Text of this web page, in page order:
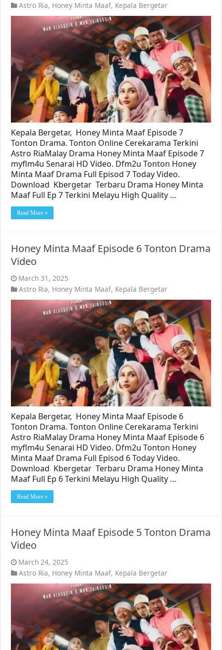
Astro Ria, Honey Minta Maaf, Kepala Bergetar
Kepala Bergetar, Honey Minta Maaf Episode 7
Tonton Drama. Tonton Online Cerekarama Terkini
Astro RiaMalay Drama Honey Minta Maaf Episode 7
myflm4u Senarai HD Video. Dfm2u Tonton Honey
Minta Maaf Drama Full Episod 7 Today Video.
Download Kbergetar Terbaru Drama Honey Minta
Maaf Full Ep 7 Terkini Melayu High Quality …
Read More »
Honey Minta Maaf Episode 6 Tonton Drama
Video
March 31, 2025
Astro Ria, Honey Minta Maaf, Kepala Bergetar
Kepala Bergetar, Honey Minta Maaf Episode 6
Tonton Drama. Tonton Online Cerekarama Terkini
Astro RiaMalay Drama Honey Minta Maaf Episode 6
myflm4u Senarai HD Video. Dfm2u Tonton Honey
Minta Maaf Drama Full Episod 6 Today Video.
Download Kbergetar Terbaru Drama Honey Minta
Maaf Full Ep 6 Terkini Melayu High Quality …
Read More »
Honey Minta Maaf Episode 5 Tonton Drama
Video
March 24, 2025
Astro Ria, Honey Minta Maaf, Kepala Bergetar